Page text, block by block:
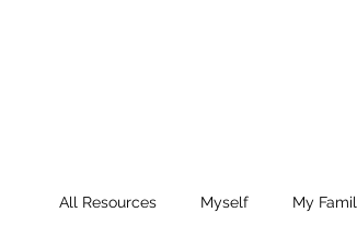
All Resources Myself My